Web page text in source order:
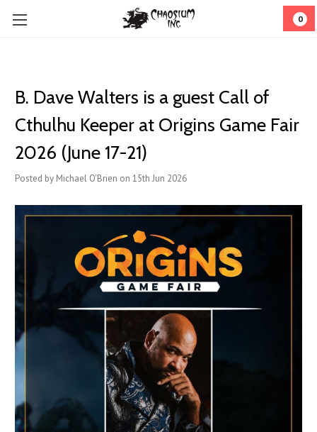
0
B. Dave Walters is a guest Call of
Cthulhu Keeper at Origins Game Fair
2026 (June 17-21)
Posted by Michael O'Brien on 15th Jun 2026